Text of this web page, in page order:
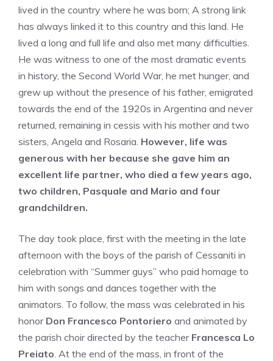
lived in the country where he was born; A strong link
has always linked it to this country and this land. He
lived a long and full life and also met many difficulties.
He was witness to one of the most dramatic events
in history, the Second World War, he met hunger, and
grew up without the presence of his father, emigrated
towards the end of the 1920s in Argentina and never
returned, remaining in cessis with his mother and two
sisters, Angela and Rosaria. However, life was
generous with her because she gave him an
excellent life partner, who died a few years ago,
two children, Pasquale and Mario and four
grandchildren.
The day took place, first with the meeting in the late
afternoon with the boys of the parish of Cessaniti in
celebration with “Summer guys” who paid homage to
him with songs and dances together with the
animators. To follow, the mass was celebrated in his
honor Don Francesco Pontoriero and animated by
the parish choir directed by the teacher Francesca Lo
Preiato. At the end of the mass, in front of the